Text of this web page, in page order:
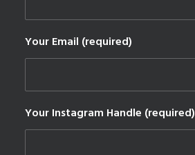
Your Email (required)
Your Instagram Handle (required)